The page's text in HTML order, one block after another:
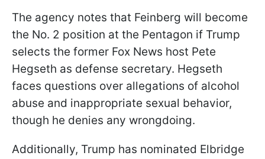
The agency notes that Feinberg will become
the No. 2 position at the Pentagon if Trump
selects the former Fox News host Pete
Hegseth as defense secretary. Hegseth
faces questions over allegations of alcohol
abuse and inappropriate sexual behavior,
though he denies any wrongdoing.
Additionally, Trump has nominated Elbridge